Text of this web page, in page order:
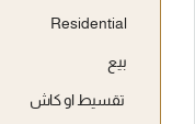
Residential
بيع
تقسيط او كاش